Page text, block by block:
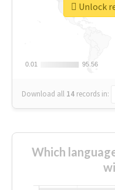
0.01
0.01 95.56
95.56
Download all 14 records in:
Unlock
Which